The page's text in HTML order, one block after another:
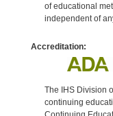
of educational
independent of
Accreditation:
The IHS Division
continuing